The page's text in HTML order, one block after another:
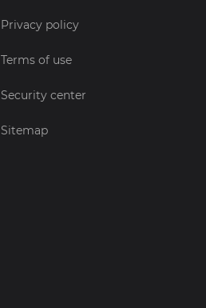
Privacy policy
Terms of use
Security center
Sitemap